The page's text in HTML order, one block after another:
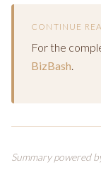
CONTINUE
For the
BizBash.
Summary powered